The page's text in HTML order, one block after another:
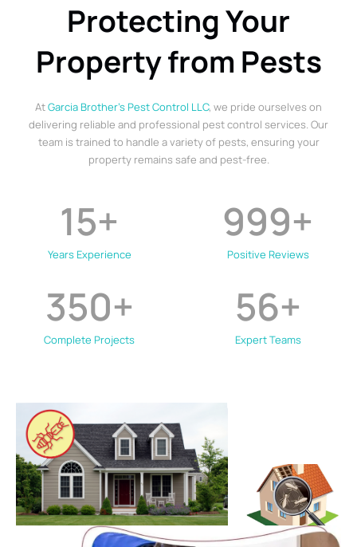
Protecting Your
Property from Pests
AtGarcia Brother’s Pest Control LLC, we pride ourselves on
delivering reliable and professional pest control services. Our
team is trained to handle a variety of pests, ensuring your
property remains safe and pest-free.
Years Experience
15+
Positive Reviews
999+
Complete Projects
350+
Expert Teams
56+